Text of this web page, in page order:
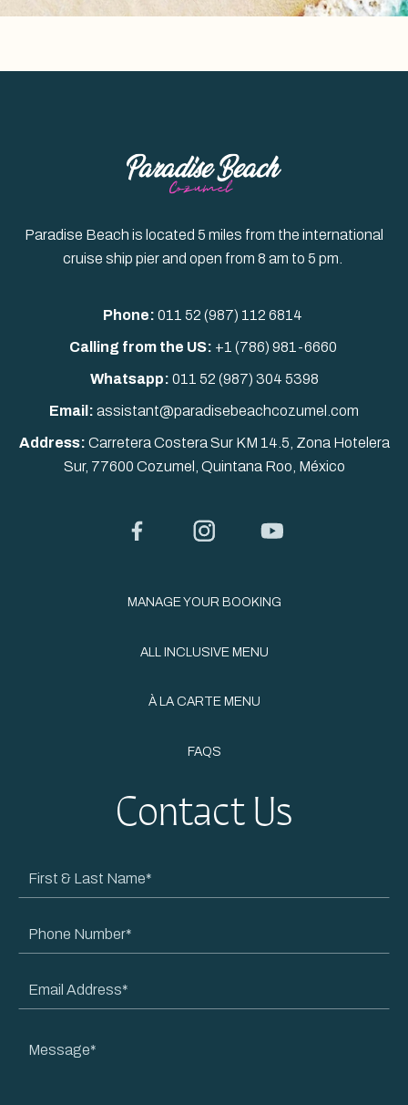
Paradise Beach is located 5 miles from the international
cruise ship pier and open from 8 am to 5 pm.
Phone: 011 52 (987) 112 6814
Calling from the US: +1 (786) 981-6660
Whatsapp: 011 52 (987) 304 5398
Email: assistant@paradisebeachcozumel.com
Address: Carretera Costera Sur KM 14.5, Zona Hotelera
Sur, 77600 Cozumel, Quintana Roo, México
Facebook Instagram
MANAGE YOUR BOOKING
ALL INCLUSIVE MENU
À LA CARTE MENU
FAQS
Contact Us
First
Name
Phone
Email